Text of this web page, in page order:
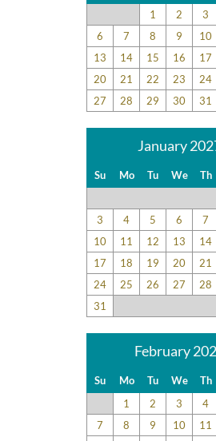
1 2 3
6
7 8 9 10
13
14 15 16 17
20
21 22 23 24
27
28 29 30 31
January
Su Mo Tu We Th
3
4 5 6 7
10
11 12 13 14
17
18 19 20 21
24
25 26 27 28
31
February
Su Mo Tu We Th
1
2 3 4
7
8 9 10 11